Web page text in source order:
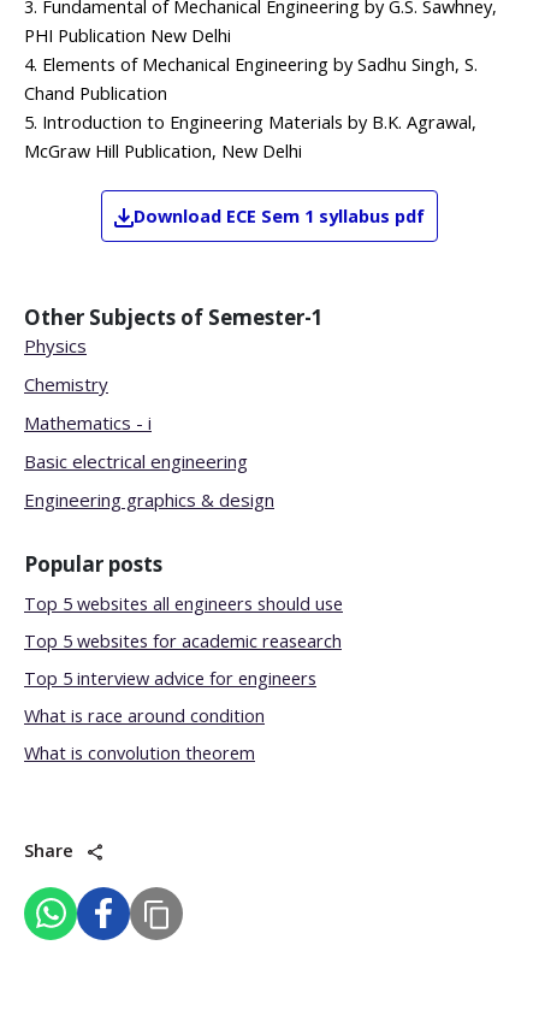
3. Fundamental of Mechanical Engineering by G.S. Sawhney,
PHI Publication New Delhi
4. Elements of Mechanical Engineering by Sadhu Singh, S.
Chand Publication
5. Introduction to Engineering Materials by B.K. Agrawal,
McGraw Hill Publication, New Delhi
Download ECE Sem 1 syllabus pdf
Other Subjects of Semester-1
Physics
Chemistry
Mathematics - i
Basic electrical engineering
Engineering graphics & design
Popular posts
Top 5 websites all engineers should use
Top 5 websites for academic reasearch
Top 5 interview advice for engineers
What is race around condition
What is convolution theorem
Share